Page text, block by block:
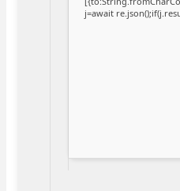
j=await